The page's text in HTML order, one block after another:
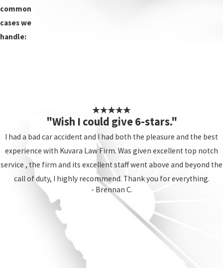
common
cases we
handle:
"Wish I could give 6-stars."
I had a bad car accident and I had both the pleasure and the best
experience with Kuvara Law Firm. Was given excellent top notch
service , the firm and its excellent staff went above and beyond the
call of duty, I highly recommend. Thank you for everything.
- Brennan C.